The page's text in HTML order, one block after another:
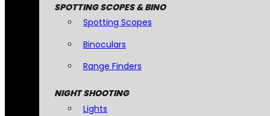
SPOTTING SCOPES & BINO
Spotting Scopes
Binoculars
Range Finders
NIGHT SHOOTING
Lights